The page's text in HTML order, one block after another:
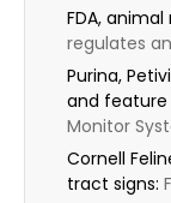
FDA,
regulates
Purina,
and feature
Monitor
Cornell
tract signs: